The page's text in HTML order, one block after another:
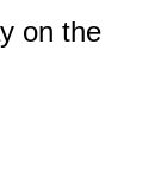
on the